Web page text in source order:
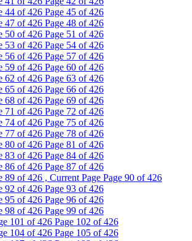
44 of 426 Page 45 of 426
47 of 426 Page 48 of 426
50 of 426 Page 51 of 426
53 of 426 Page 54 of 426
56 of 426 Page 57 of 426
59 of 426 Page 60 of 426
62 of 426 Page 63 of 426
65 of 426 Page 66 of 426
68 of 426 Page 69 of 426
71 of 426 Page 72 of 426
74 of 426 Page 75 of 426
77 of 426 Page 78 of 426
80 of 426 Page 81 of 426
83 of 426 Page 84 of 426
86 of 426 Page 87 of 426
89 of 426 , Current Page Page 90 of 426
92 of 426 Page 93 of 426
95 of 426 Page 96 of 426
98 of 426 Page 99 of 426
101 of 426 Page 102 of 426
104 of 426 Page 105 of 426